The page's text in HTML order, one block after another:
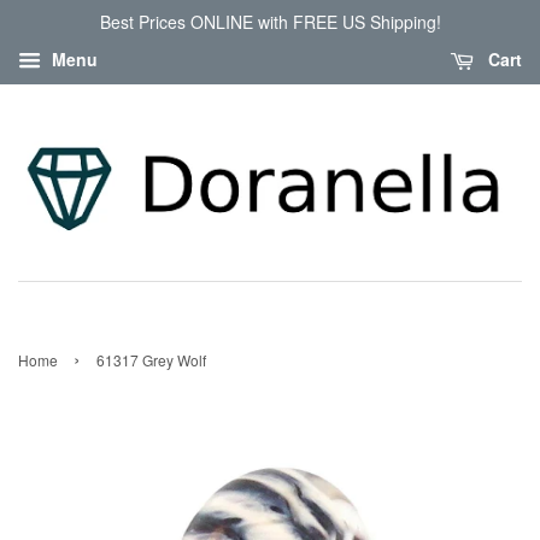
Best Prices ONLINE with FREE US Shipping!
Menu
Cart
Home › 61317 Grey Wolf